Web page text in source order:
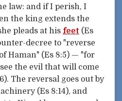
law: and if I perish, I
the king extends the
pleads at his feet (Es
decree to "reverse
Haman" (Es 8:5) — "for
the evil that will come
The reversal goes out by
(Es 8:14), and